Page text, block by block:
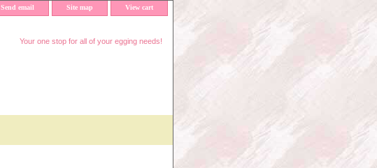
Send email Site map View cart
Your one stop for all of your egging needs!